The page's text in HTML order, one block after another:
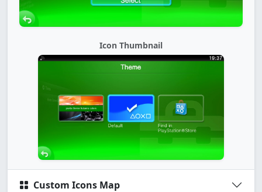
Icon Thumbnail
Custom Icons Map